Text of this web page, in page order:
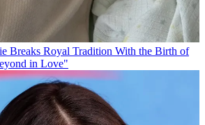
Breaks Royal Tradition With the Birth of
in Love"